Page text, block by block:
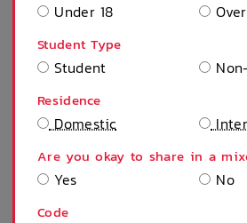
Desk Microwave
Tables and chairs
Under 18
Student Type
Student
Residence
Domestic
Are you okay to share in a
Yes No
Code